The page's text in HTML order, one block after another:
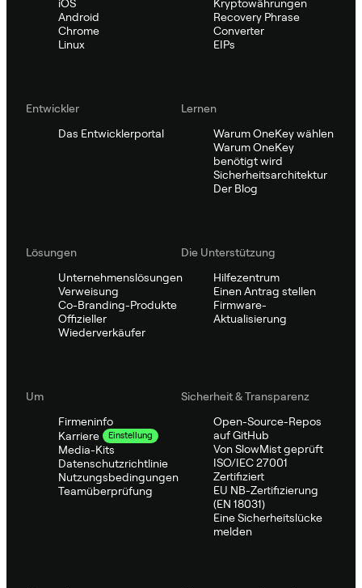
iOS
Android
Chrome
Linux
Kryptowährungen
Recovery Phrase
Converter
EIPs
Entwickler
Das Entwicklerportal
Lernen
Warum OneKey wählen
Warum OneKey
benötigt wird
Sicherheitsarchitektur
Der Blog
Lösungen
Unternehmenslösungen
Verweisung
Co-Branding-Produkte
Offizieller
Wiederverkäufer
Die Unterstützung
Hilfezentrum
Einen Antrag stellen
Firmware-
Aktualisierung
Um
Firmeninfo
Karriere
Einstellung
Media-Kits
Datenschutzrichtlinie
Nutzungsbedingungen
Teamüberprüfung
Sicherheit & Transparenz
Open-Source-Repos
auf GitHub
Von SlowMist geprüft
ISO/IEC 27001
Zertifiziert
EU NB-Zertifizierung
(EN 18031)
Eine Sicherheitslücke
melden